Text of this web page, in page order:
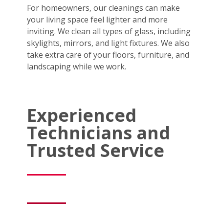
For homeowners, our cleanings can make
your living space feel lighter and more
inviting. We clean all types of glass, including
skylights, mirrors, and light fixtures. We also
take extra care of your floors, furniture, and
landscaping while we work.
Experienced
Technicians and
Trusted Service